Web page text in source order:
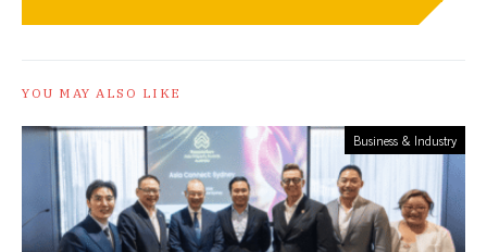
YOU MAY ALSO LIKE
Business & Industry